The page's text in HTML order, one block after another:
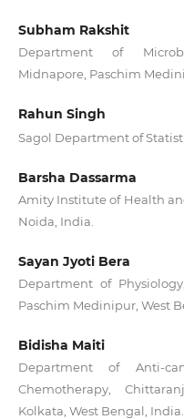
Subham Rakshit
Department of
Midnapore, Paschim
Rahun Singh
Sagol Department of
Barsha Dassarma
Amity Institute of Health
Noida, India.
Sayan Jyoti Bera
Department of
Paschim Medinipur, West
Bidisha Maiti
Department of Anti-
Chemotherapy,
Kolkata, West Bengal, India.